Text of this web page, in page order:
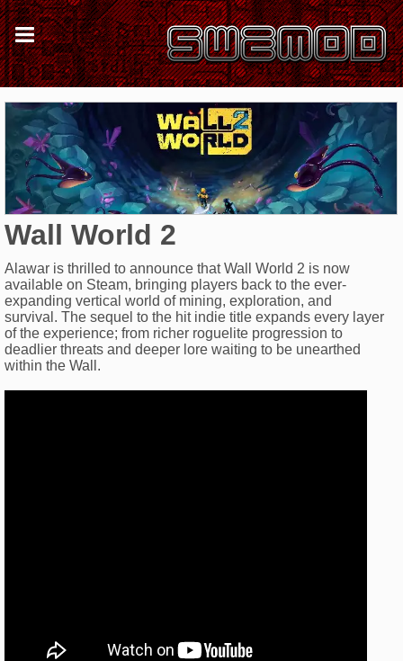
Wall World 2
Alawar is thrilled to announce that Wall World 2 is now
available on Steam, bringing players back to the ever-
expanding vertical world of mining, exploration, and
survival. The sequel to the hit indie title expands every layer
of the experience; from richer roguelite progression to
deadlier threats and deeper lore waiting to be unearthed
within the Wall.